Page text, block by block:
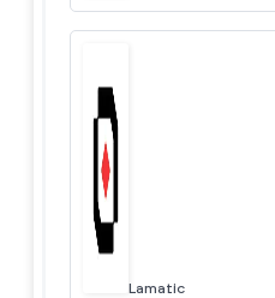
Lamatic